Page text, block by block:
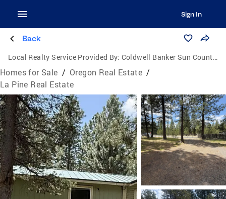
Sign In
Back
Local Realty Service Provided By: Coldwell Banker Sun Country Realty, Inc.
Homes for Sale / Oregon Real Estate /
La Pine Real Estate